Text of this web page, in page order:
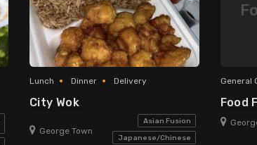
Lunch Dinner Delivery
City Wok
George Town
Asian Fusion
Japanese/Chinese
General
Food